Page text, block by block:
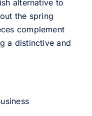
alternative to
the spring
complement
a distinctive and